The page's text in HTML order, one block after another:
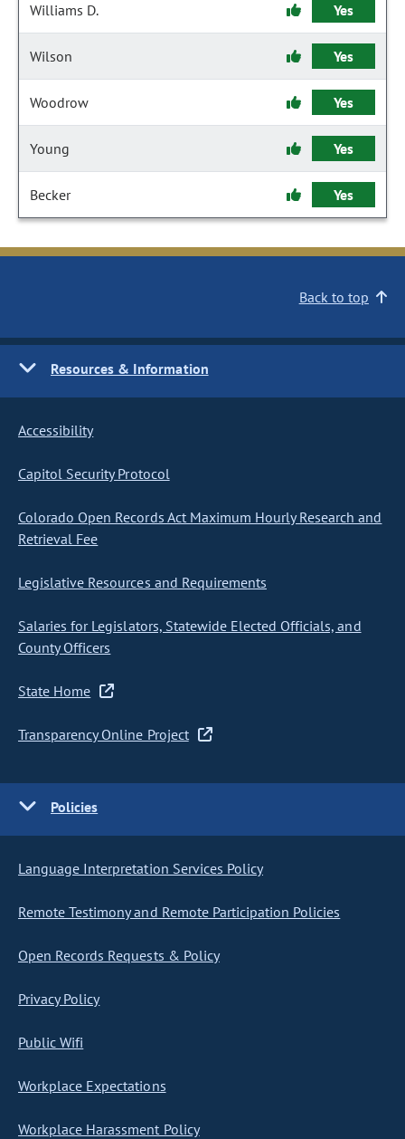
Williams D. Yes
Wilson Yes
Woodrow Yes
Young Yes
Becker Yes
Back to top
Resources & Information
Accessibility
Capitol Security Protocol
Colorado Open Records Act Maximum Hourly Research and
Retrieval Fee
Legislative Resources and Requirements
Salaries for Legislators, Statewide Elected Officials, and
County Officers
State Home
Transparency Online Project
Policies
Language Interpretation Services Policy
Remote Testimony and Remote Participation Policies
Open Records Requests & Policy
Privacy Policy
Public Wifi
Workplace Expectations
Workplace Harassment Policy